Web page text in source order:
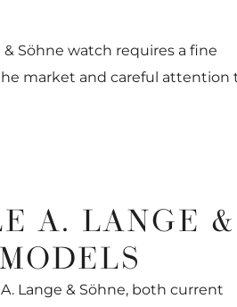
& Söhne watch requires a fine
market and careful attention
A. LANGE &
Lange & Söhne, both current